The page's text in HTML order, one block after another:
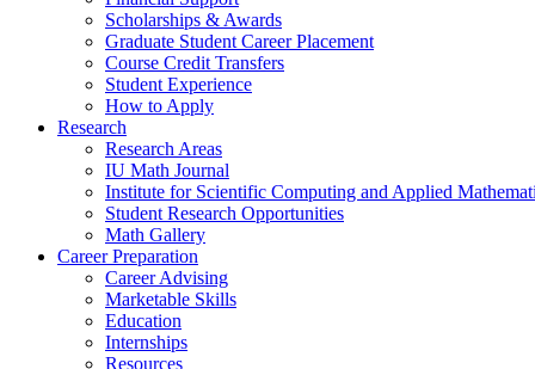
Scholarships & Awards
Graduate Student Career Placement
Course Credit Transfers
Student Experience
How to Apply
Research
Research Areas
IU Math Journal
Institute for Scientific Computing and Applied
Student Research Opportunities
Math Gallery
Career Preparation
Career Advising
Marketable Skills
Education
Internships
Resources